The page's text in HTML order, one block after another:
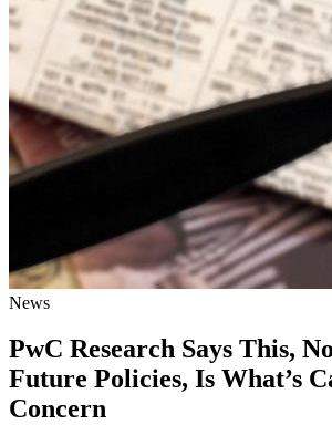
News
PwC Research Says This,
Future Policies, Is What’s
Concern